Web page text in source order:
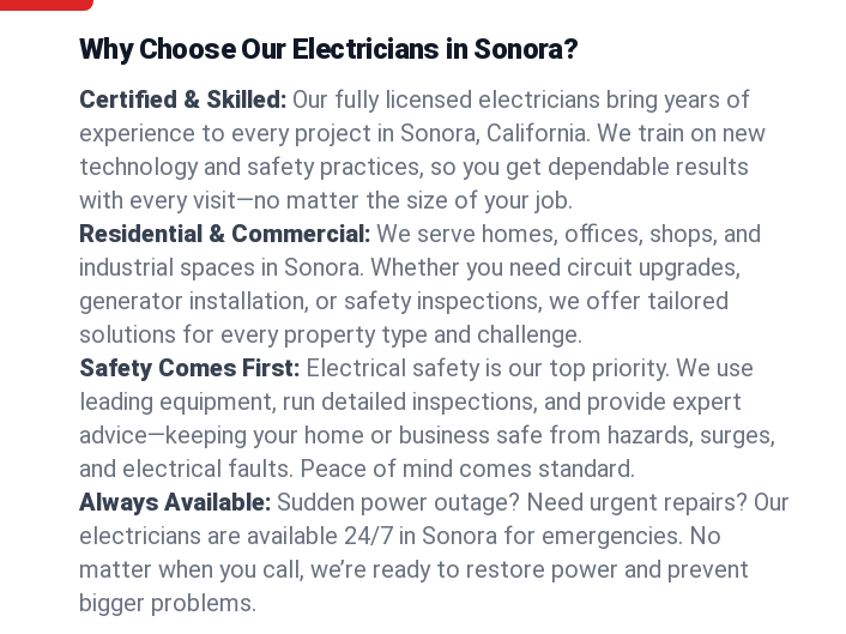
Why Choose Our Electricians in Sonora?
Certified & Skilled: Our fully licensed electricians bring years of
experience to every project in Sonora, California. We train on new
technology and safety practices, so you get dependable results
with every visit—no matter the size of your job.
Residential & Commercial: We serve homes, offices, shops, and
industrial spaces in Sonora. Whether you need circuit upgrades,
generator installation, or safety inspections, we offer tailored
solutions for every property type and challenge.
Safety Comes First: Electrical safety is our top priority. We use
leading equipment, run detailed inspections, and provide expert
advice—keeping your home or business safe from hazards, surges,
and electrical faults. Peace of mind comes standard.
Always Available: Sudden power outage? Need urgent repairs? Our
electricians are available 24/7 in Sonora for emergencies. No
matter when you call, we’re ready to restore power and prevent
bigger problems.